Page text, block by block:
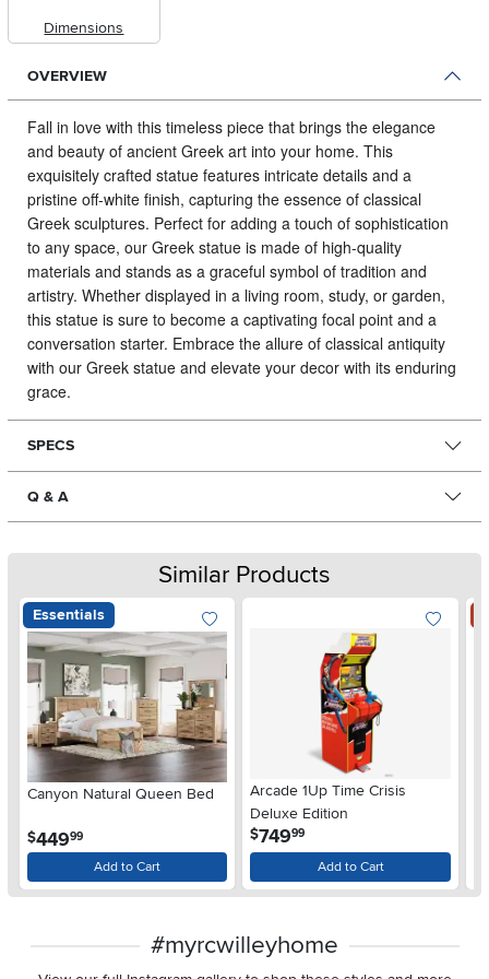
Dimensions
OVERVIEW
Fall in love with this timeless piece that brings the elegance
and beauty of ancient Greek art into your home. This
exquisitely crafted statue features intricate details and a
pristine off-white finish, capturing the essence of classical
Greek sculptures. Perfect for adding a touch of sophistication
to any space, our Greek statue is made of high-quality
materials and stands as a graceful symbol of tradition and
artistry. Whether displayed in a living room, study, or garden,
this statue is sure to become a captivating focal point and a
conversation starter. Embrace the allure of classical antiquity
with our Greek statue and elevate your decor with its enduring
grace.
SPECS
Q & A
Similar Products
Essentials
Canyon Natural Queen Bed
$449.99
Add to Cart
Arcade 1Up Time Crisis
Deluxe Edition
$749.99
Add to Cart
#myrcwilleyhome